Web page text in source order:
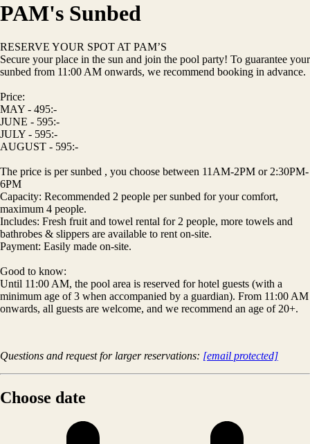
PAM's Sunbed
RESERVE YOUR SPOT AT PAM’S
Secure your place in the sun and join the pool party! To guarantee your
sunbed from 11:00 AM onwards, we recommend booking in advance.
Price:
MAY - 495:-
JUNE - 595:-
JULY - 595:-
AUGUST - 595:-
The price is per sunbed , you choose between 11AM-2PM or 2:30PM-
6PM
Capacity: Recommended 2 people per sunbed for your comfort,
maximum 4 people.
Includes: Fresh fruit and towel rental for 2 people, more towels and
bathrobes & slippers are available to rent on-site.
Payment: Easily made on-site.
Good to know:
Until 11:00 AM, the pool area is reserved for hotel guests (with a
minimum age of 3 when accompanied by a guardian). From 11:00 AM
onwards, all guests are welcome, and we recommend an age of 20+.
Questions and request for larger reservations: [email protected]
Choose date